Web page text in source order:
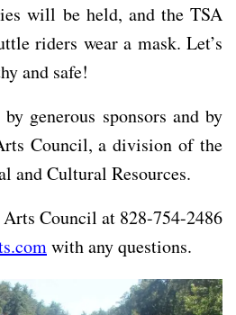
will be held, and the TSA
riders wear a mask. Let’s
and safe!
generous sponsors and by
Council, a division of the
and Cultural Resources.
Council at 828-754-2486
with any questions.